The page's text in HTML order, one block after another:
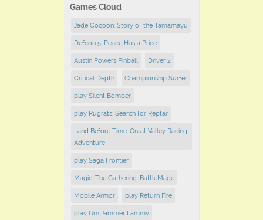
Games Cloud
Jade Cocoon: Story of the Tamamayu
Defcon 5: Peace Has a Price
Austin Powers Pinball Driver 2
Critical Depth Championship Surfer
play Silent Bomber
play Rugrats: Search for Reptar
Land Before Time: Great Valley Racing
Adventure
play Saga Frontier
Magic: The Gathering: BattleMage
Mobile Armor play Return Fire
play Um Jammer Lammy